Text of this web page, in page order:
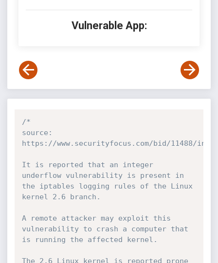
Vulnerable App:
/*
source:
https://www.securityfocus.com/bid/11488/info
It is reported that an integer
underflow vulnerability is present in
the iptables logging rules of the Linux
kernel 2.6 branch.
A remote attacker may exploit this
vulnerability to crash a computer that
is running the affected kernel.
The 2.6 Linux kernel is reported prone